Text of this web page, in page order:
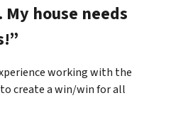
house needs
working with the
create a win/win for all